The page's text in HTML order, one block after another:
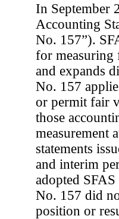
In September
Accounting
No. 157”).
for measuring
and expands
No. 157
or permit fair
those
measurement
statements
and interim
adopted
No. 157 did
position or